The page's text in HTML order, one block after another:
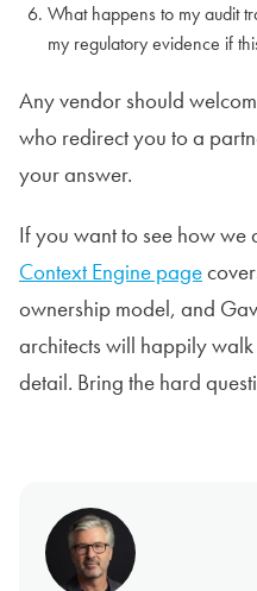
What happens to my audit
my regulatory evidence if
Any vendor should
who redirect you to a
your answer.
If you want to see how we
Context Engine page
ownership model, and
architects will happily
detail. Bring the hard